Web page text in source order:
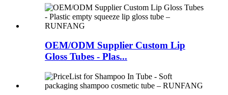
OEM/ODM Supplier Custom Lip
Gloss Tubes - Plas...